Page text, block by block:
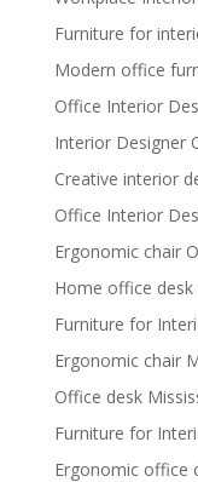
Furniture for
Modern office
Office Interior
Interior Designer
Creative interior
Office Interior
Ergonomic chair
Home office desk
Furniture for
Ergonomic chair
Office desk
Furniture for
Ergonomic office